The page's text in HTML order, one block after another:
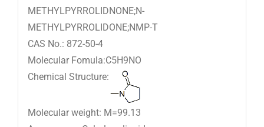
METHYLPYRROLIDNONE;N-
METHYLPYRROLIDONE;NMP-T
CAS No.: 872-50-4
Molecular Fomula:C5H9NO
Chemical Structure:
Molecular weight: M=99.13